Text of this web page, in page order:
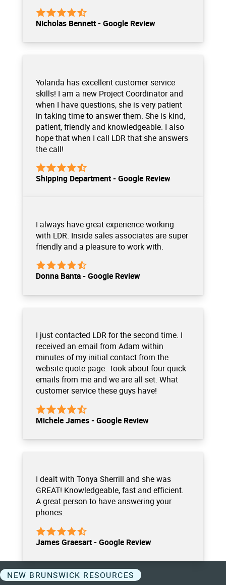
Nicholas Bennett - Google Review
Yolanda has excellent customer service
skills! I am a new Project Coordinator and
when I have questions, she is very patient
in taking time to answer them. She is kind,
patient, friendly and knowledgeable. I also
hope that when I call LDR that she answers
the call!
Shipping Department - Google Review
I always have great experience working
with LDR. Inside sales associates are super
friendly and a pleasure to work with.
Donna Banta - Google Review
I just contacted LDR for the second time. I
received an email from Adam within
minutes of my initial contact from the
website quote page. Took about four quick
emails from me and we are all set. What
customer service these guys have!
Michele James - Google Review
I dealt with Tonya Sherrill and she was
GREAT! Knowledgeable, fast and efficient.
A great person to have answering your
phones.
James Graesart - Google Review
NEW BRUNSWICK RESOURCES